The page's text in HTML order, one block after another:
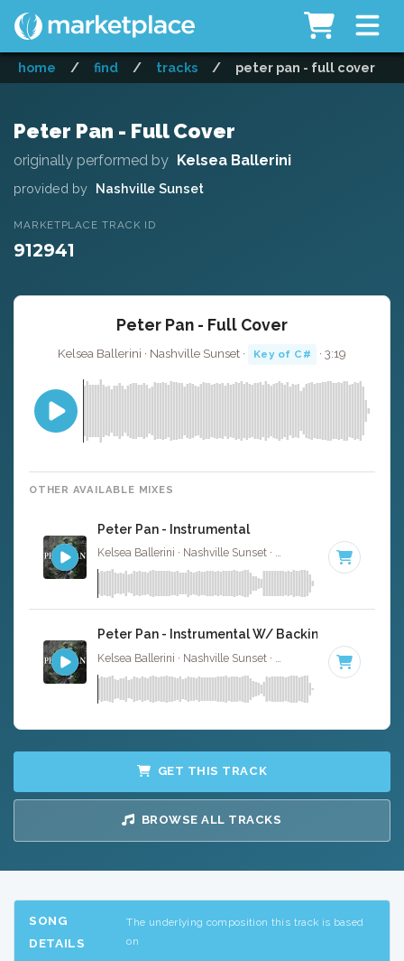
home / find / tracks / peter pan - full cover
Peter Pan - Full Cover
originally performed by Kelsea Ballerini
provided by Nashville Sunset
MARKETPLACE TRACK ID
912941
Peter Pan - Full Cover
Kelsea Ballerini · Nashville Sunset · Key of C# · 3:19
OTHER AVAILABLE MIXES
Peter Pan - Instrumental
Kelsea Ballerini · Nashville Sunset · · Key of C#
Peter Pan - Instrumental W/ Backing Vocals
· Key of C#
GET THIS TRACK
BROWSE ALL TRACKS
SONG
DETAILS
The underlying composition this track is based
on